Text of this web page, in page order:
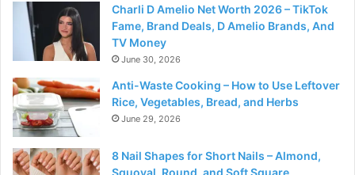
Charli D Amelio Net Worth 2026 – TikTok
Fame, Brand Deals, D Amelio Brands, And
TV Money
June 30, 2026
Anti-Waste Cooking – How to Use Leftover
Rice, Vegetables, Bread, and Herbs
June 29, 2026
8 Nail Shapes for Short Nails – Almond,
Squoval, Round, and Soft Square